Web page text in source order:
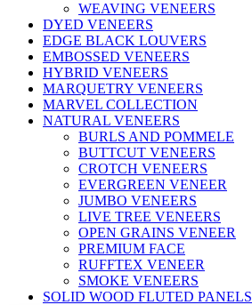
WEAVING VENEERS
DYED VENEERS
EDGE BLACK LOUVERS
EMBOSSED VENEERS
HYBRID VENEERS
MARQUETRY VENEERS
MARVEL COLLECTION
NATURAL VENEERS
BURLS AND POMMELE
BUTTCUT VENEERS
CROTCH VENEERS
EVERGREEN VENEER
JUMBO VENEERS
LIVE TREE VENEERS
OPEN GRAINS VENEER
PREMIUM FACE
RUFFTEX VENEER
SMOKE VENEERS
SOLID WOOD FLUTED PANELS